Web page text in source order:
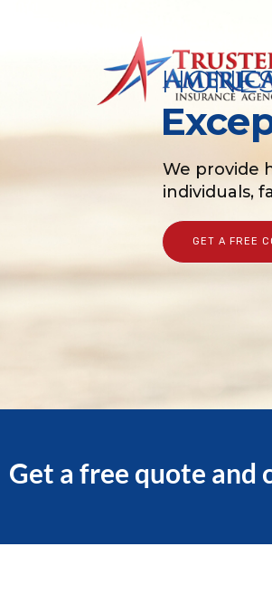
GET A FREE
We provide
individuals,
Get a free quote and